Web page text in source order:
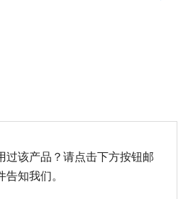
过该产品？请点击下方按钮邮
告知我们。